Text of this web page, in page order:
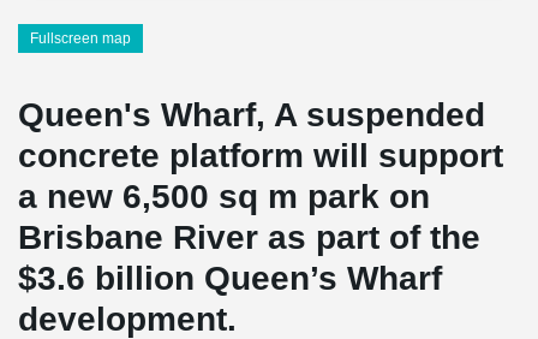
Fullscreen map
Queen's Wharf, A suspended
concrete platform will support
a new 6,500 sq m park on
Brisbane River as part of the
$3.6 billion Queen’s Wharf
development.